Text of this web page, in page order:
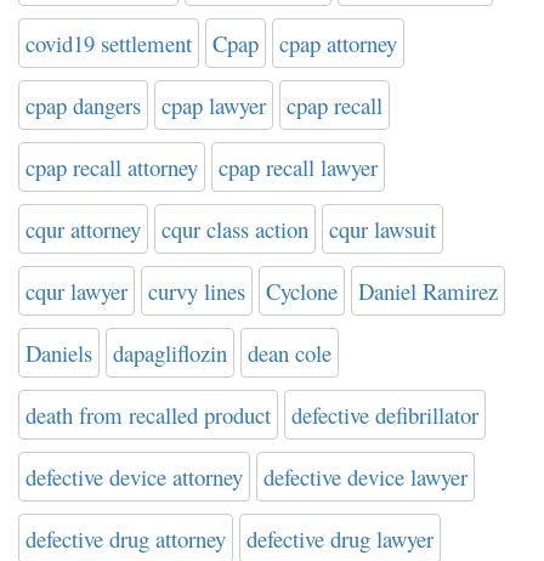
covid19 settlement Cpap cpap attorney
cpap dangers cpap lawyer cpap recall
cpap recall attorney cpap recall lawyer
cqur attorney cqur class action cqur lawsuit
cqur lawyer curvy lines Cyclone Daniel Ramirez
Daniels dapagliflozin dean cole
death from recalled product defective defibrillator
defective device attorney defective device lawyer
defective drug attorney defective drug lawyer